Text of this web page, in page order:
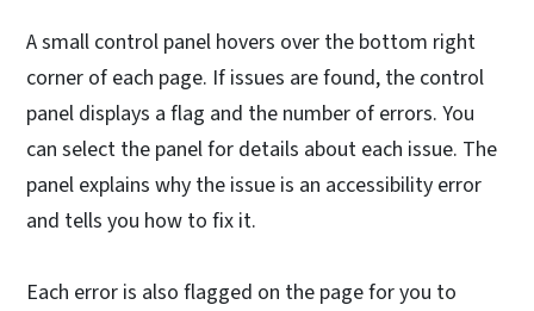
A small control panel hovers over the bottom right
corner of each page. If issues are found, the control
panel displays a flag and the number of errors. You
can select the panel for details about each issue. The
panel explains why the issue is an accessibility error
and tells you how to fix it.
Each error is also flagged on the page for you to